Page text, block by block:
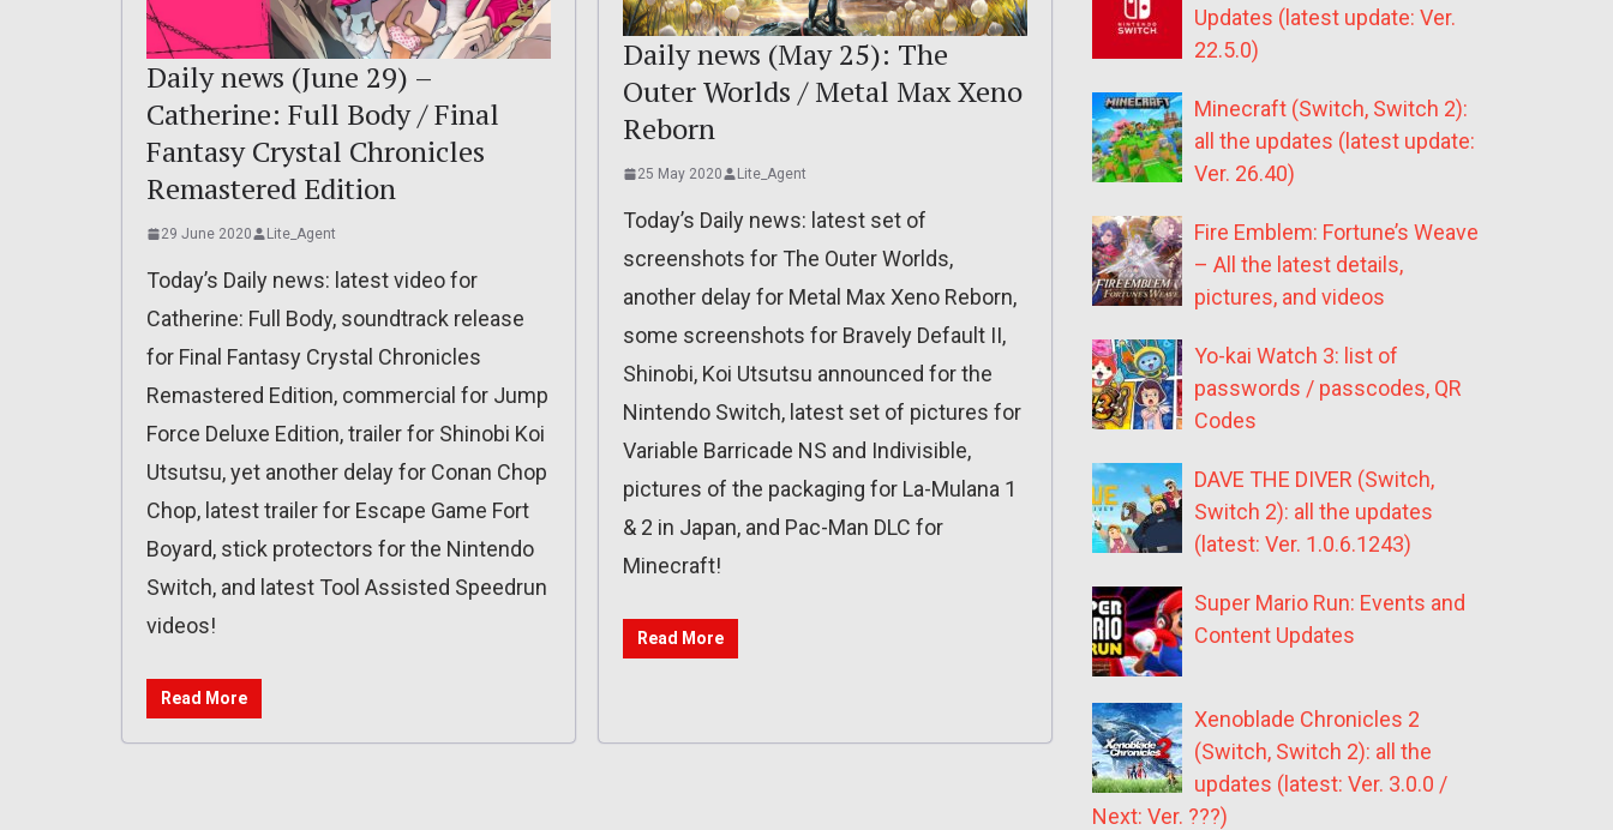
Daily news (June 29) –
Catherine: Full Body / Final
Fantasy Crystal Chronicles
Remastered Edition
29 June 2020 Lite_Agent
Today’s Daily news: latest video for
Catherine: Full Body, soundtrack release
for Final Fantasy Crystal Chronicles
Remastered Edition, commercial for Jump
Force Deluxe Edition, trailer for Shinobi Koi
Utsutsu, yet another delay for Conan Chop
Chop, latest trailer for Escape Game Fort
Boyard, stick protectors for the Nintendo
Switch, and latest Tool Assisted Speedrun
videos!
Read More
Daily news (May 25): The
Outer Worlds / Metal Max Xeno
Reborn
25 May 2020 Lite_Agent
Today’s Daily news: latest set of
screenshots for The Outer Worlds,
another delay for Metal Max Xeno Reborn,
some screenshots for Bravely Default II,
Shinobi, Koi Utsutsu announced for the
Nintendo Switch, latest set of pictures for
Variable Barricade NS and Indivisible,
pictures of the packaging for La-Mulana 1
& 2 in Japan, and Pac-Man DLC for
Minecraft!
Read More
Updates (latest update: Ver.
22.5.0)
Minecraft (Switch, Switch 2):
all the updates (latest update:
Ver. 26.40)
Fire Emblem: Fortune’s Weave
– All the latest details,
pictures, and videos
Yo-kai Watch 3: list of
passwords / passcodes, QR
Codes
DAVE THE DIVER (Switch,
Switch 2): all the updates
(latest: Ver. 1.0.6.1243)
Super Mario Run: Events and
Content Updates
Xenoblade Chronicles 2
(Switch, Switch 2): all the
updates (latest: Ver. 3.0.0 /
Next: Ver. ???)